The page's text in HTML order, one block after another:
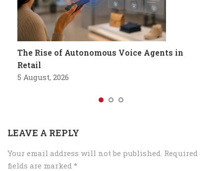
The Rise of Autonomous Voice Agents in
Retail
5 August, 2026
LEAVE A REPLY
Your email address will not be published. Required
fields are marked *